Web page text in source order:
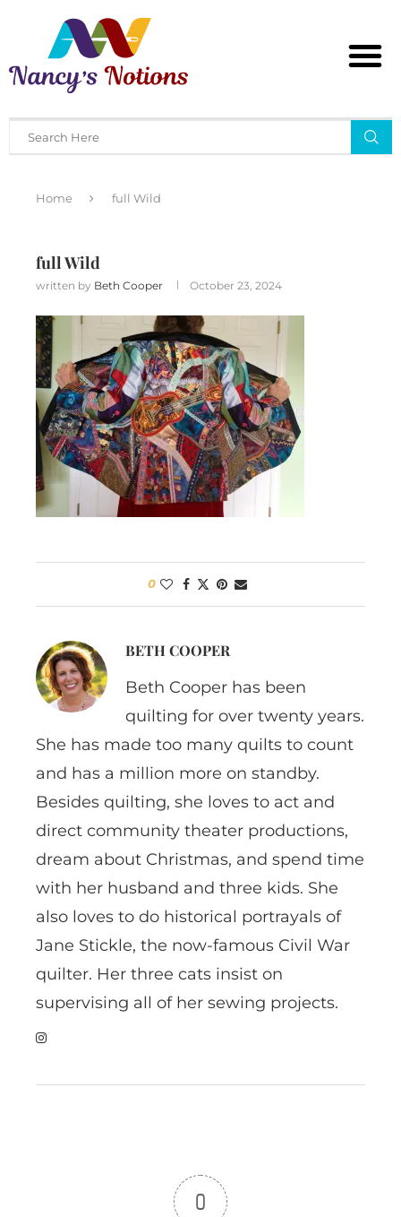
Home full Wild
full Wild
written by Beth Cooper October 23, 2024
0
BETH COOPER
Beth Cooper has been
quilting for over twenty years.
She has made too many quilts to count
and has a million more on standby.
Besides quilting, she loves to act and
direct community theater productions,
dream about Christmas, and spend time
with her husband and three kids. She
also loves to do historical portrayals of
Jane Stickle, the now-famous Civil War
quilter. Her three cats insist on
supervising all of her sewing projects.
0